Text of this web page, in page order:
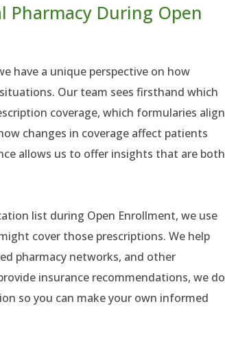
Pharmacy During Open
have a unique perspective on how
Our team sees firsthand which
coverage, which formularies align
changes in coverage affect patients
allows us to offer insights that are both
list during Open Enrollment, we use
cover those prescriptions. We help
pharmacy networks, and other
insurance recommendations, we do
so you can make your own informed